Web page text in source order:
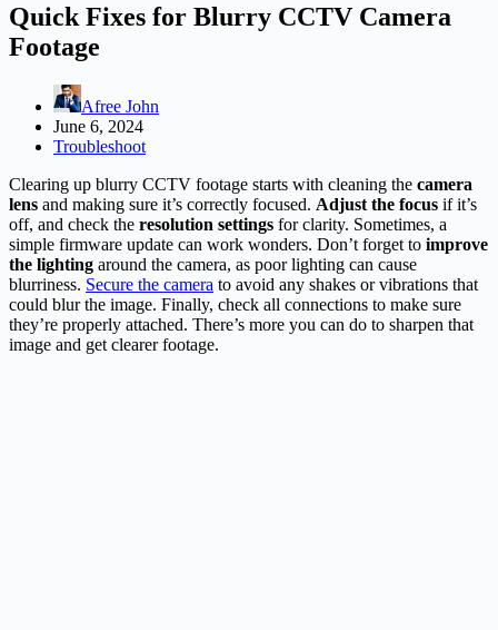
Quick Fixes for Blurry CCTV Camera
Footage
Afree John
June 6, 2024
Troubleshoot
Clearing up blurry CCTV footage starts with cleaning the camera
lens and making sure it’s correctly focused. Adjust the focus if it’s
off, and check the resolution settings for clarity. Sometimes, a
simple firmware update can work wonders. Don’t forget to improve
the lighting around the camera, as poor lighting can cause
blurriness. Secure the camera to avoid any shakes or vibrations that
could blur the image. Finally, check all connections to make sure
they’re properly attached. There’s more you can do to sharpen that
image and get clearer footage.